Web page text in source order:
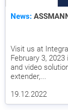
News:
Visit us at
February 3,
and video
extender,...
19.12.2022